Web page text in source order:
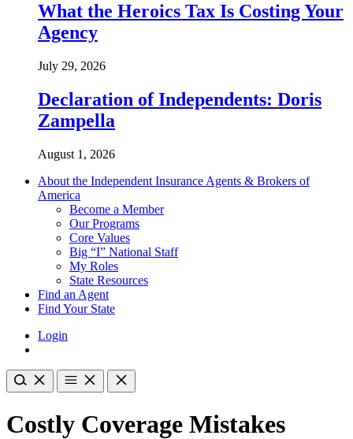
What the Heroics Tax Is Costing Your
Agency
July 29, 2026
Declaration of Independents: Doris
Zampella
August 1, 2026
About the Independent Insurance Agents & Brokers of
America
Become a Member
Our Programs
Core Values
Big “I” National Staff
My Roles
State Resources
Find an Agent
Find Your State
Login
Costly Coverage Mistakes